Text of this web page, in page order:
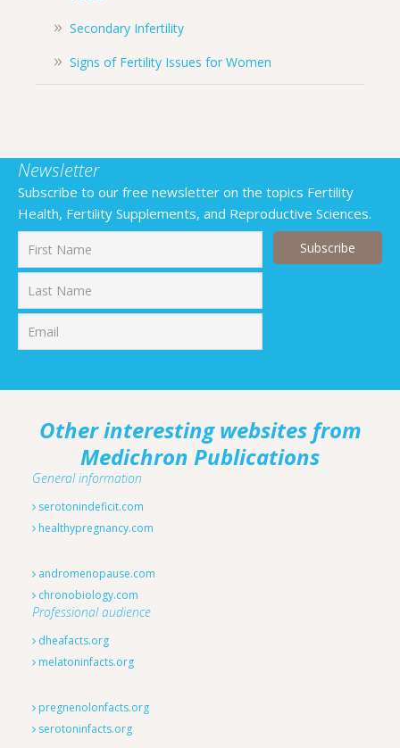
Secondary Infertility
Signs of Fertility Issues for Women
Newsletter
Subscribe to our free newsletter on the topics Fertility
Health, Fertility Supplements, and Reproductive Sciences.
Other interesting websites from
Medichron Publications
General information
serotonindeficit.com
healthypregnancy.com
andromenopause.com
chronobiology.com
Professional audience
dheafacts.org
melatoninfacts.org
pregnenolonfacts.org
serotoninfacts.org